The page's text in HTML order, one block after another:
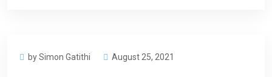
by Simon Gatithi August 25, 2021